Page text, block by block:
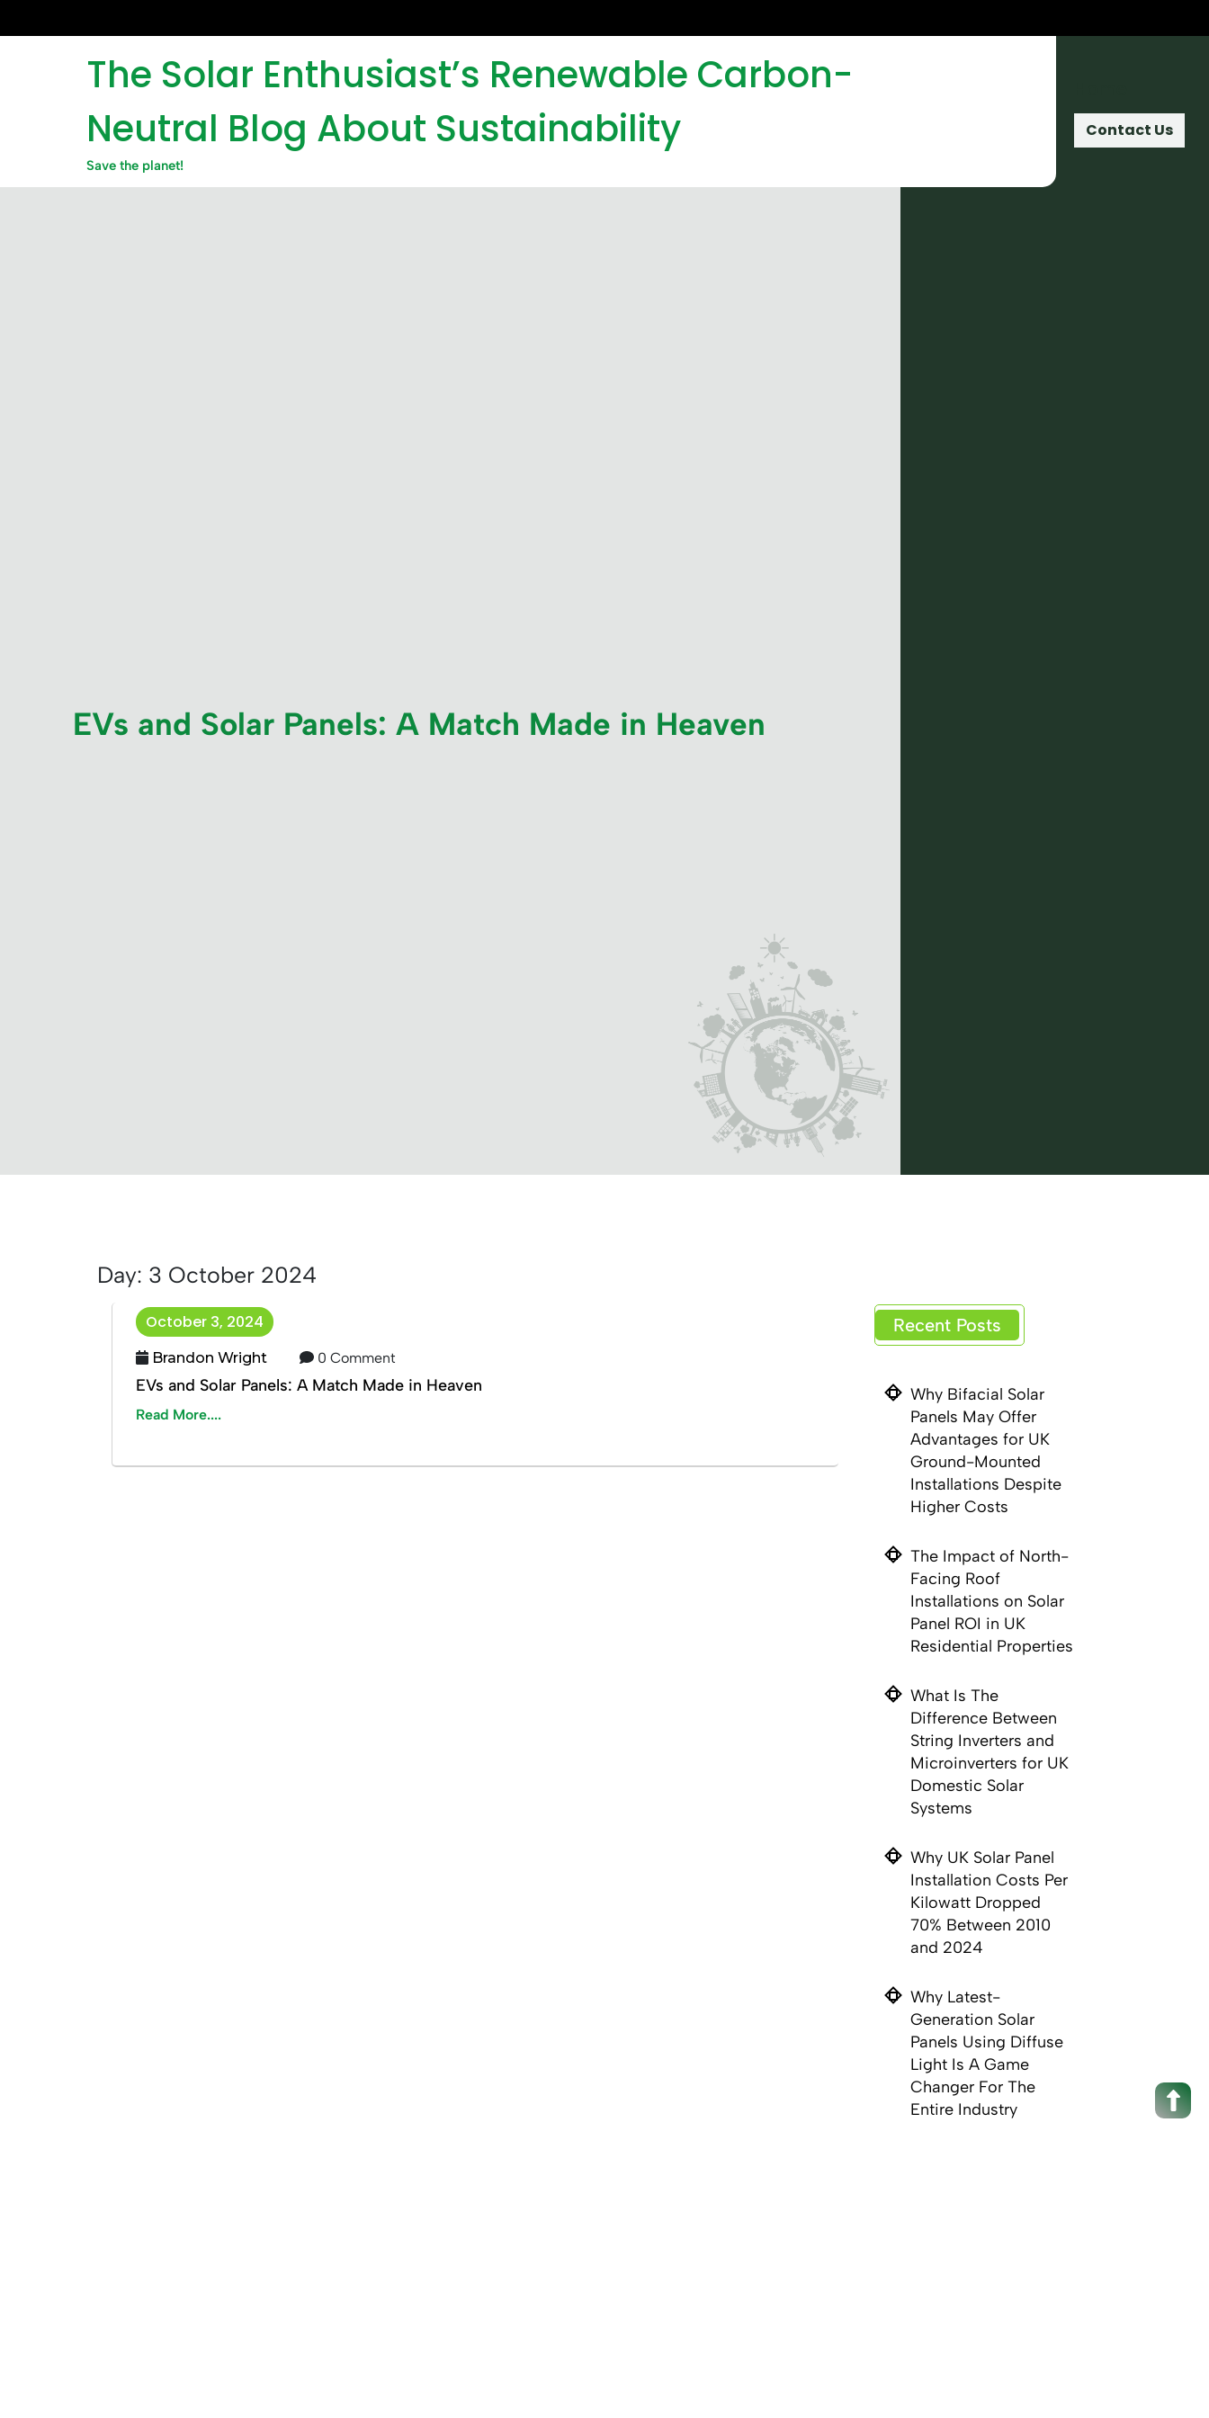
The Solar Enthusiast’s Renewable Carbon-
Neutral Blog About Sustainability
Save the planet!
Contact Us
EVs and Solar Panels: A Match Made in Heaven
Day: 3 October 2024
October 3, 2024
Brandon Wright 0 Comment
EVs and Solar Panels: A Match Made in Heaven
Read More....
Recent Posts
Why Bifacial Solar
Panels May Offer
Advantages for UK
Ground-Mounted
Installations Despite
Higher Costs
The Impact of North-
Facing Roof
Installations on Solar
Panel ROI in UK
Residential Properties
What Is The
Difference Between
String Inverters and
Microinverters for UK
Domestic Solar
Systems
Why UK Solar Panel
Installation Costs Per
Kilowatt Dropped
70% Between 2010
and 2024
Why Latest-
Generation Solar
Panels Using Diffuse
Light Is A Game
Changer For The
Entire Industry